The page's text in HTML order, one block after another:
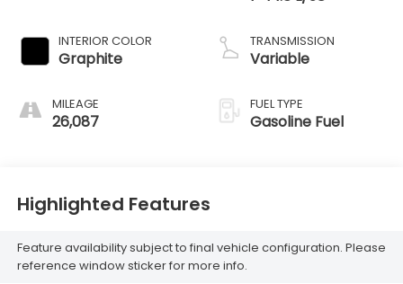
INTERIOR COLOR
Graphite
MILEAGE
26,087
TRANSMISSION
Variable
FUEL TYPE
Gasoline Fuel
Highlighted Features
Feature availability subject to final vehicle configuration. Please
reference window sticker for more info.